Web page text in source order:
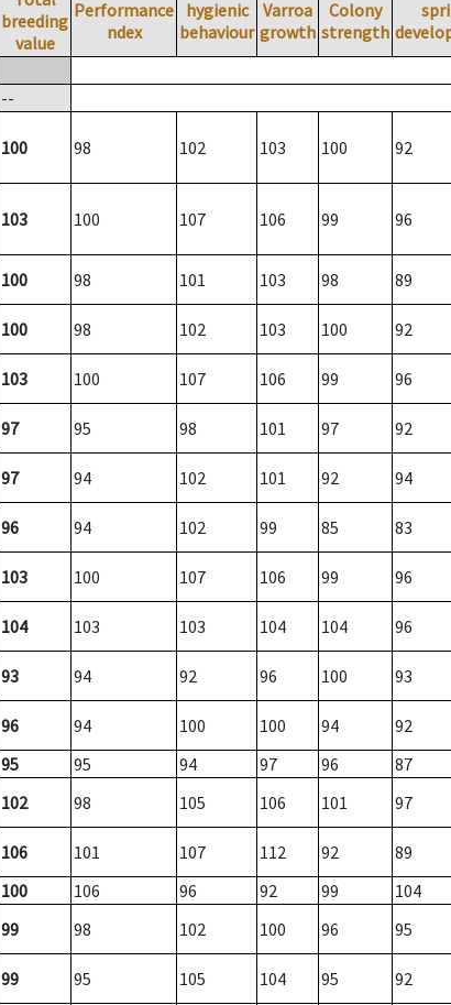
breeding
value
Performance
ndex
hygienic
behaviour
Varroa
growth
Colony
strength
--
100 98 102 103 100 92
103 100 107 106 99 96
100 98 101 103 98 89
100 98 102 103 100 92
103 100 107 106 99 96
97 95 98 101 97 92
97 94 102 101 92 94
96 94 102 99 85 83
103 100 107 106 99 96
104 103 103 104 104 96
93 94 92 96 100 93
96 94 100 100 94
92
95 95 94 97 96
87
102 98 105 106 101 97
106 101 107 112 92
89
100 106 96 92 99
104
99 98 102 100 96 95
99 95 105 104 95 92